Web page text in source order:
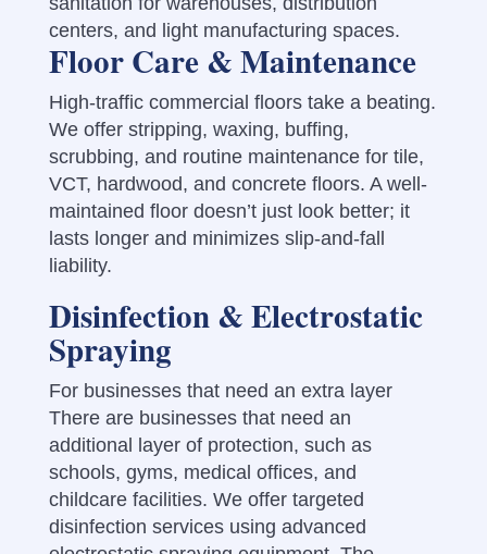
centers, and light manufacturing spaces.
Floor Care & Maintenance
High-traffic commercial floors take a beating.
We offer stripping, waxing, buffing,
scrubbing, and routine maintenance for tile,
VCT, hardwood, and concrete floors. A well-
maintained floor doesn’t just look better; it
lasts longer and minimizes slip-and-fall
liability.
Disinfection & Electrostatic
Spraying
For businesses that need an extra layer
There are businesses that need an
additional layer of protection, such as
schools, gyms, medical offices, and
childcare facilities. We offer targeted
disinfection services using advanced